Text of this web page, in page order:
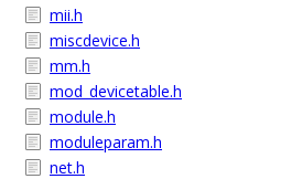
mii.h
miscdevice.h
mm.h
mod_devicetable.h
module.h
moduleparam.h
net.h